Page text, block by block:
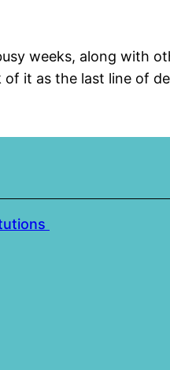
weeks, along with
of it as the last line of